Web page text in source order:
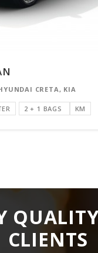
CRETA, KIA
2 + 1 BAGS KM
CLIENTS